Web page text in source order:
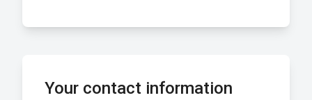
Your contact information